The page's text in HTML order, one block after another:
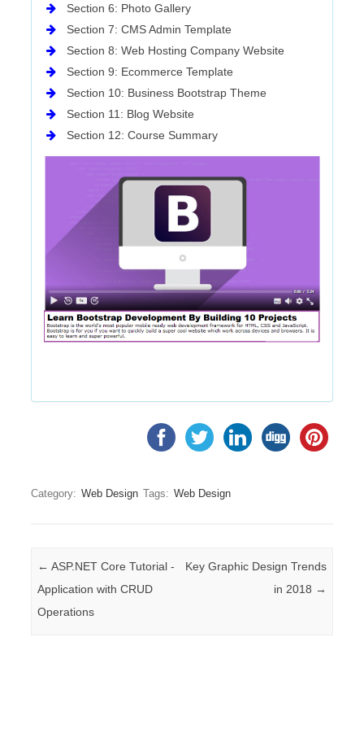
Section 6: Photo Gallery
Section 7: CMS Admin Template
Section 8: Web Hosting Company Website
Section 9: Ecommerce Template
Section 10: Business Bootstrap Theme
Section 11: Blog Website
Section 12: Course Summary
Category: Web Design Tags: Web Design
Post navigation
← ASP.NET Core Tutorial -
Application with CRUD
Operations
Key Graphic Design Trends
in 2018 →